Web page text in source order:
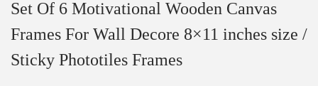
Set Of 6 Motivational Wooden Canvas
Frames For Wall Decore 8×11 inches size /
Sticky Phototiles Frames